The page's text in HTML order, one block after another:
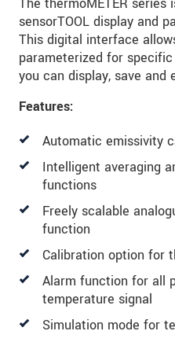
sensorTOOL display and
This digital interface
parameterized for
you can display, save and
Features:
Automatic emissivity
Intelligent averaging
functions
Freely scalable
function
Calibration option for
Alarm function for all
temperature signal
Simulation mode for